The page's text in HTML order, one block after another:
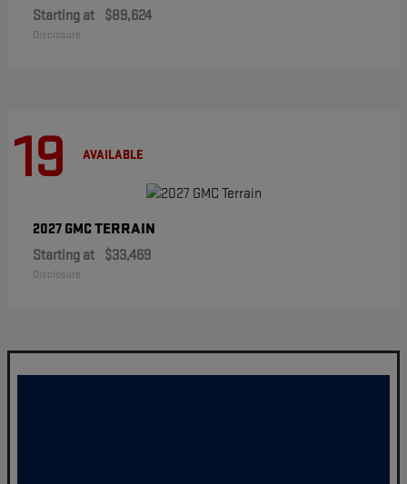
Starting at $89,624
Disclosure
19 AVAILABLE
2027 GMCTERRAIN
Starting at $33,469
Disclosure